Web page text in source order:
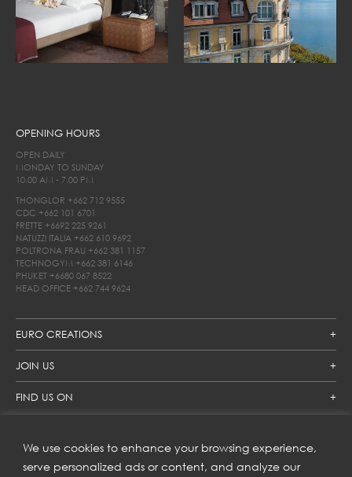
We use cookies to enhance your browsing experience,
serve personalized ads or content, and analyze our
EURO CREATIONS
JOIN US
FIND US ON
OPENING HOURS
OPEN DAILY
MONDAY TO SUNDAY
10.00 AM - 7.00 PM
THONGLOR +662 712 9555
CDC +662 101 6701
FRETTE +6692 225 9261
NATUZZI ITALIA +662 610 9692
POLTRONA FRAU +662 381 1157
TECHNOGYM +662 381 6146
PHUKET +6680 067 8522
HEAD OFFICE +662 744 9624
SUBSCRIBE TO OUR NEWSLETTER